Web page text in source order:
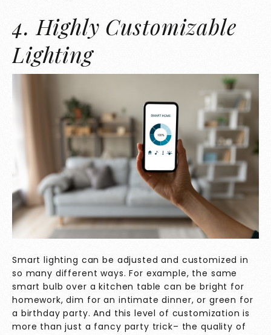
4. Highly Customizable
Lighting
Smart lighting can be adjusted and customized in
so many different ways. For example, the same
smart bulb over a kitchen table can be bright for
homework, dim for an intimate dinner, or green for
a birthday party. And this level of customization is
more than just a fancy party trick– the quality of